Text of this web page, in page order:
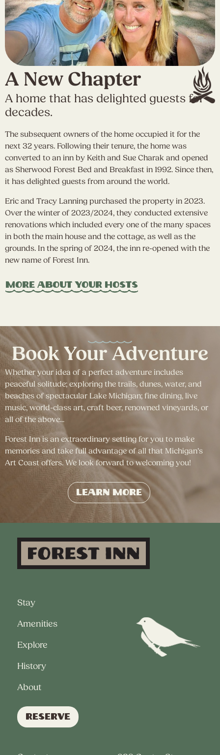
A New Chapter
A home that has delighted guests for
decades.
The subsequent owners of the home occupied it for the
next 32 years. Following their tenure, the home was
converted to an inn by Keith and Sue Charak and opened
as Sherwood Forest Bed and Breakfast in 1992. Since then,
it has delighted guests from around the world.
Eric and Tracy Lanning purchased the property in 2023.
Over the winter of 2023/2024, they conducted extensive
renovations which included every one of the many spaces
in both the main house and the cottage, as well as the
grounds. In the spring of 2024, the inn re-opened with the
new name of Forest Inn.
More About Your Hosts
Book Your Adventure
Whether your idea of a perfect adventure includes
peaceful solitude; exploring the trails, dunes, water, and
beaches of spectacular Lake Michigan; fine dining, live
music, world-class art, craft beer, renowned vineyards, or
all of the above...
Forest Inn is an extraordinary setting for you to make
memories and take full advantage of all that Michigan’s
Art Coast offers. We look forward to welcoming you!
Learn More
Stay
Amenities
Explore
History
About
Reserve